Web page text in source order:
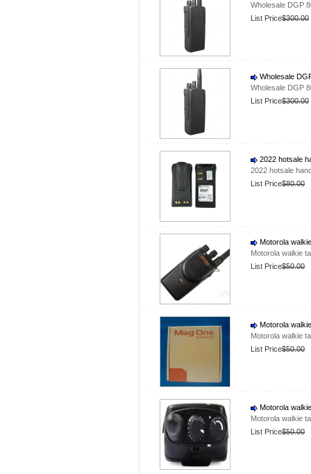
Wholesale DGP
List Price$300.00
Wholesale
Wholesale DGP
List Price$300.00
2022 hotsale
2022 hotsale
List Price$80.00
Motorola
Motorola walkie
List Price$50.00
Motorola
Motorola walkie
List Price$50.00
Motorola
Motorola walkie
List Price$50.00